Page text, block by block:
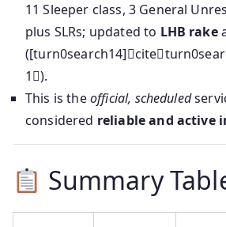
11 Sleeper class, 3 General
plus SLRs; updated to LHB rake
1).
This is theofficial, scheduled
considered reliable and active
Summary